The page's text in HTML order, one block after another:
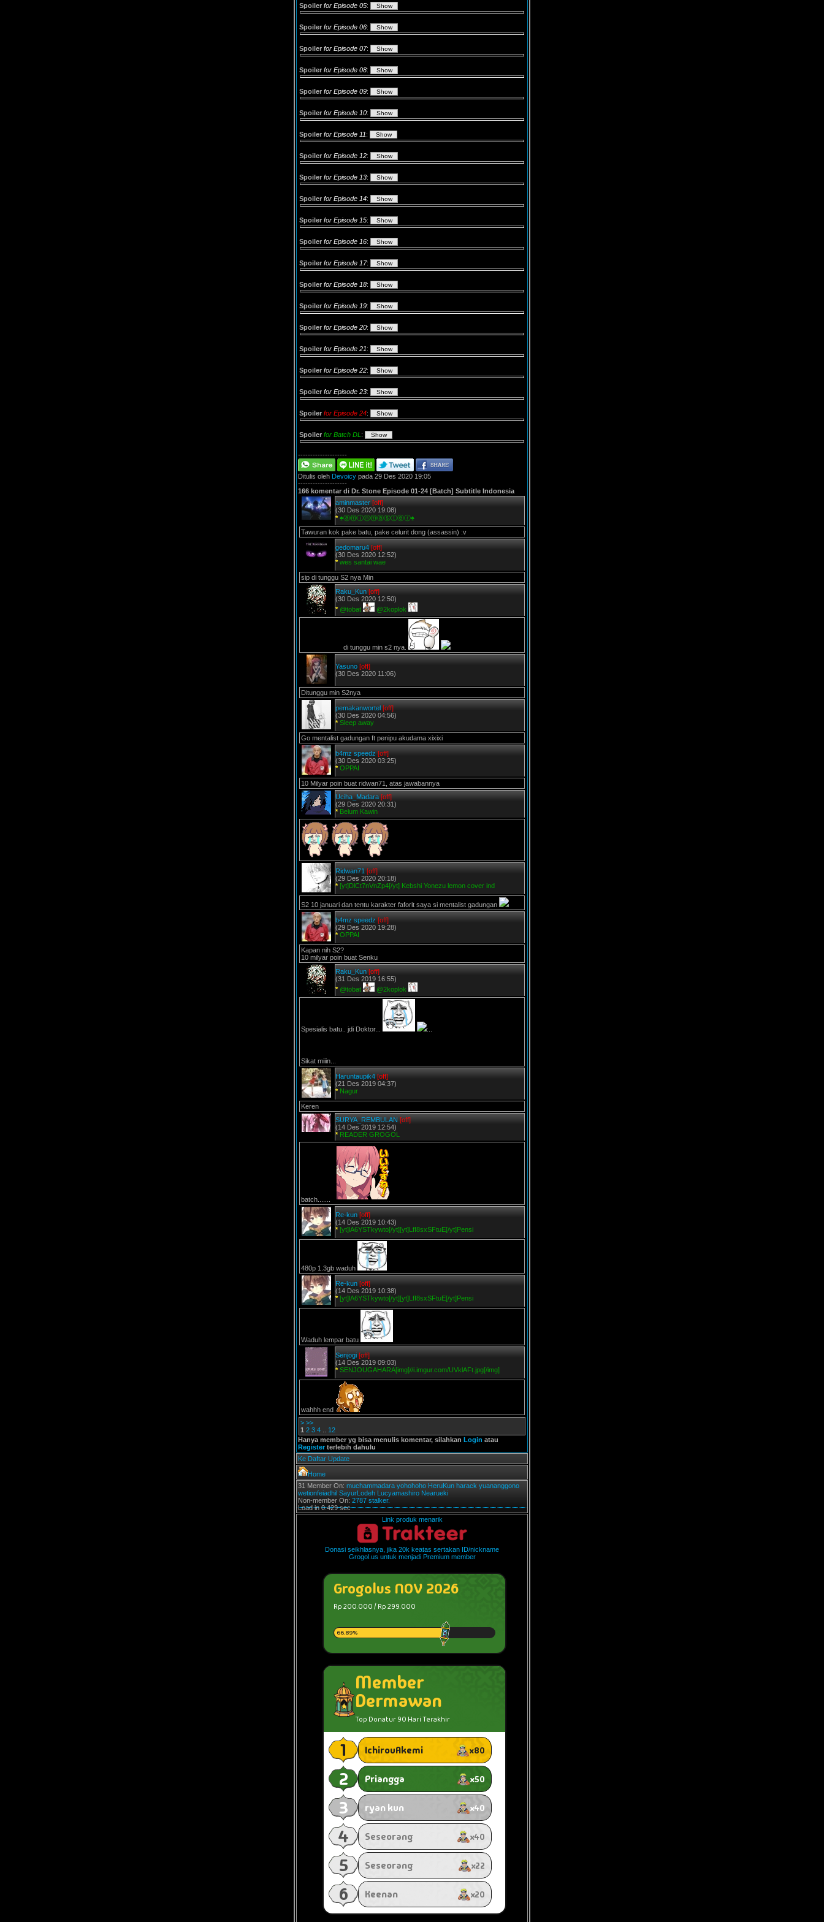
Spoiler for Episode 05:
Spoiler for Episode 06:
Spoiler for Episode 07:
Spoiler for Episode 08:
Spoiler for Episode 09:
Spoiler for Episode 10:
Spoiler for Episode 11:
Spoiler for Episode 12:
Spoiler for Episode 13:
Spoiler for Episode 14:
Spoiler for Episode 15:
Spoiler for Episode 16:
Spoiler for Episode 17:
Spoiler for Episode 18:
Spoiler for Episode 19:
Spoiler for Episode 20:
Spoiler for Episode 21:
Spoiler for Episode 22:
Spoiler for Episode 23:
Spoiler for Episode 24:
Spoiler for Batch DL :
--------------------
Ditulis oleh Devoicy pada 29 Des 2020 19:05
--------------------
166 komentar di Dr. Stone Episode 01-24 [Batch] Subtitle Indonesia
aminmaster [off]
(30 Des 2020 19:08)
* ♠ⓐⓜⓘⓝⓜⓐⓢⓣⓔⓡ♠
Tawuran kok pake batu, pake celurit dong (assassin) :v
gedomaru4 [off]
(30 Des 2020 12:52)
* wes santai wae
sip di tunggu S2 nya Min
Raku_Kun [off]
(30 Des 2020 12:50)
* @tobat @2koplok
di tunggu min s2 nya.
Yasuno [off]
(30 Des 2020 11:06)
Ditunggu min S2nya
pemakanwortel [off]
(30 Des 2020 04:56)
* Sleep away
Go mentalist gadungan ft penipu akudama xixixi
b4mz speedz [off]
(30 Des 2020 03:25)
* OPPAI
10 Milyar poin buat ridwan71, atas jawabannya
Uciha_Madara [off]
(29 Des 2020 20:31)
* Belum Kawin
Ridwan71 [off]
(29 Des 2020 20:18)
* [yt]DlCt7nVnZp4[/yt] Kebshi Yonezu lemon cover ind
S2 10 januari dan tentu karakter faforit saya si mentalist gadungan
b4mz speedz [off]
(29 Des 2020 19:28)
* OPPAI
Kapan nih S2?
10 milyar poin buat Senku
Raku_Kun [off]
(31 Des 2019 16:55)
* @tobat @2koplok
Spesialis batu.. jdi Doktor... :..
Sikat miiin...
Haruntaupik4 [off]
(21 Des 2019 04:37)
* Nagur
Keren
SURYA_REMBULAN [off]
(14 Des 2019 12:54)
* READER GROGOL
batch.......
Re-kun [off]
(14 Des 2019 10:43)
* [yt]lA6YSTkywto[/yt][yt]LfI8sxSFtuE[/yt]Pensi
480p 1.3gb waduh
Re-kun [off]
(14 Des 2019 10:38)
* [yt]lA6YSTkywto[/yt][yt]LfI8sxSFtuE[/yt]Pensi
Waduh lempar batu
Senjogi [off]
(14 Des 2019 09:03)
* SENJOUGAHARA[img]//i.imgur.com/UVklAFt.jpg[/img]
wahhh end
> >>
1 2 3 4
12
Hanya member yg bisa menulis komentar, silahkan Login atau
Registerterlebih dahulu
Ke Daftar Update
Home
31 Member On: muchammadara yohohoho HeruKun harack yuananggono
wetionfeiadhil SayurLodeh Lucyamashiro Nearueki
Non-member On: 2787 stalker.
Load in 0.429 sec
Link produk menarik
Donasi seikhlasnya, jika 20k keatas sertakan ID/nickname
Grogol.us untuk menjadi Premium member